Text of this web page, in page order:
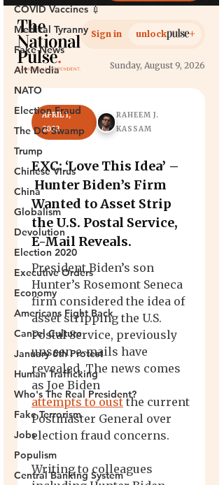
COVID Vaccines 💉
Medical Tyranny
Fake News
Alt Media
NATO
Election Fraud
The DC Swamp
Trump
Chinese Virus
China
Globalism
Devolution
Election 2020
Executive Orders
Economy
Americans Fight Back
Cancel Culture
January 6th Protest
Human Trafficking
Who's The Real President?
Fake Terrorism
Jobs
Populism
Central Banking System